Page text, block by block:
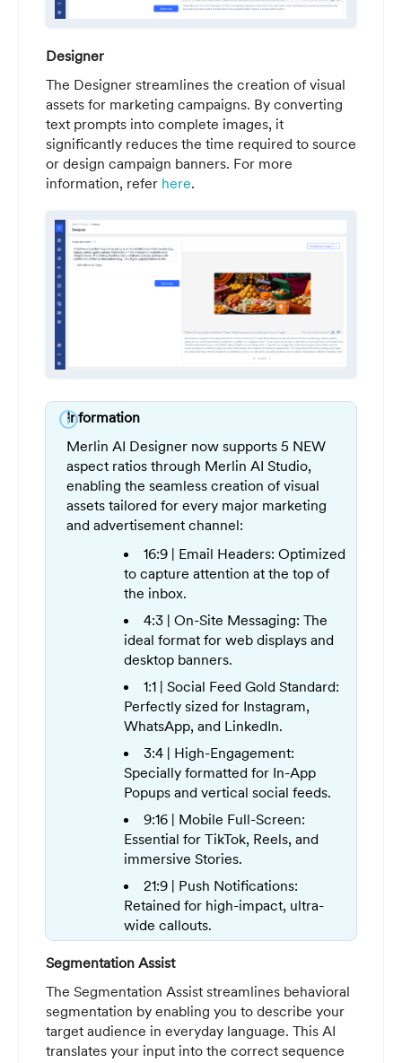
Designer
The Designer streamlines the creation of visual
assets for marketing campaigns. By converting
text prompts into complete images, it
significantly reduces the time required to source
or design campaign banners. For more
information, refer here.
info
Information
Merlin AI Designer now supports 5 NEW
aspect ratios through Merlin AI Studio,
enabling the seamless creation of visual
assets tailored for every major marketing
and advertisement channel:
16:9 | Email Headers: Optimized
to capture attention at the top of
the inbox.
4:3 | On-Site Messaging: The
ideal format for web displays and
desktop banners.
1:1 | Social Feed Gold Standard:
Perfectly sized for Instagram,
WhatsApp, and LinkedIn.
3:4 | High-Engagement:
Specially formatted for In-App
Popups and vertical social feeds.
9:16 | Mobile Full-Screen:
Essential for TikTok, Reels, and
immersive Stories.
21:9 | Push Notifications:
Retained for high-impact, ultra-
wide callouts.
Segmentation Assist
The Segmentation Assist streamlines behavioral
segmentation by enabling you to describe your
target audience in everyday language. This AI
translates your input into the correct sequence